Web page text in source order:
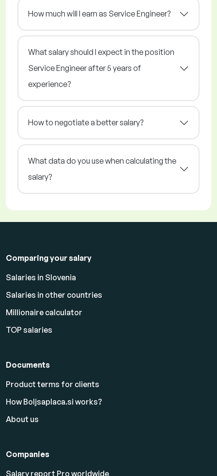
How much will I earn as Service Engineer?
What salary should I expect in the position
Service Engineer after 5 years of
experience?
How to negotiate a better salary?
What data do you use when calculating the
salary?
Comparing your salary
Salaries in Slovenia
Salaries in other countries
Millionaire calculator
TOP salaries
Documents
Product terms for clients
How Boljsaplaca.si works?
About us
Companies
Salary report Pro worldwide